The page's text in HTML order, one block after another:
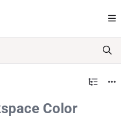
Color